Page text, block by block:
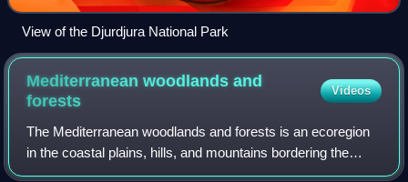
View of the Djurdjura National Park
Mediterranean woodlands and
forests
Videos
The Mediterranean woodlands and forests is an ecoregion
in the coastal plains, hills, and mountains bordering the
Mediterranean Sea and Atlantic Ocean in North Africa. It